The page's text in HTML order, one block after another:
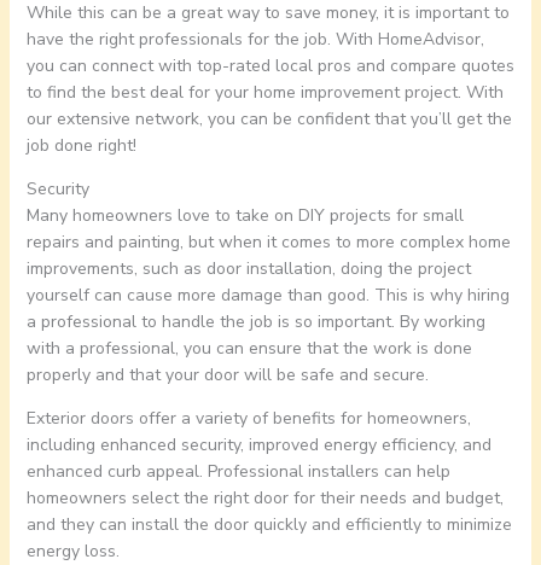
While this can be a great way to save money, it is important to
have the right professionals for the job. With HomeAdvisor,
you can connect with top-rated local pros and compare quotes
to find the best deal for your home improvement project. With
our extensive network, you can be confident that you’ll get the
job done right!
Security
Many homeowners love to take on DIY projects for small
repairs and painting, but when it comes to more complex home
improvements, such as door installation, doing the project
yourself can cause more damage than good. This is why hiring
a professional to handle the job is so important. By working
with a professional, you can ensure that the work is done
properly and that your door will be safe and secure.
Exterior doors offer a variety of benefits for homeowners,
including enhanced security, improved energy efficiency, and
enhanced curb appeal. Professional installers can help
homeowners select the right door for their needs and budget,
and they can install the door quickly and efficiently to minimize
energy loss.